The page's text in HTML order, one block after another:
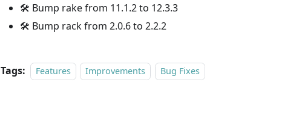
🛠 Bump rake from 11.1.2 to 12.3.3
🛠 Bump rack from 2.0.6 to 2.2.2
Tags: Features Improvements Bug Fixes